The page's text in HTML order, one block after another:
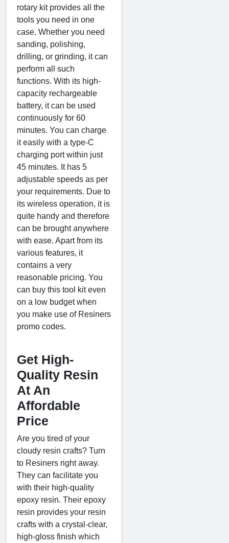
rotary kit provides all the
tools you need in one
case. Whether you need
sanding, polishing,
drilling, or grinding, it can
perform all such
functions. With its high-
capacity rechargeable
battery, it can be used
continuously for 60
minutes. You can charge
it easily with a type-C
charging port within just
45 minutes. It has 5
adjustable speeds as per
your requirements. Due to
its wireless operation, it is
quite handy and therefore
can be brought anywhere
with ease. Apart from its
various features, it
contains a very
reasonable pricing. You
can buy this tool kit even
on a low budget when
you make use of Resiners
promo codes.
Get High-
Quality Resin
At An
Affordable
Price
Are you tired of your
cloudy resin crafts? Turn
to Resiners right away.
They can facilitate you
with their high-quality
epoxy resin. Their epoxy
resin provides your resin
crafts with a crystal-clear,
high-gloss finish which